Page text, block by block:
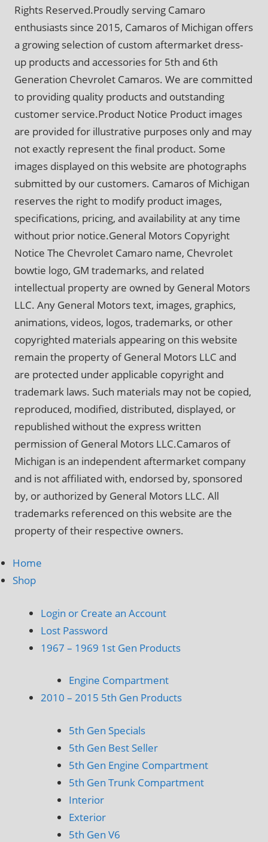
Rights Reserved.Proudly serving Camaro
enthusiasts since 2015, Camaros of Michigan offers
a growing selection of custom aftermarket dress-
up products and accessories for 5th and 6th
Generation Chevrolet Camaros. We are committed
to providing quality products and outstanding
customer service.Product Notice Product images
are provided for illustrative purposes only and may
not exactly represent the final product. Some
images displayed on this website are photographs
submitted by our customers. Camaros of Michigan
reserves the right to modify product images,
specifications, pricing, and availability at any time
without prior notice.General Motors Copyright
Notice The Chevrolet Camaro name, Chevrolet
bowtie logo, GM trademarks, and related
intellectual property are owned by General Motors
LLC. Any General Motors text, images, graphics,
animations, videos, logos, trademarks, or other
copyrighted materials appearing on this website
remain the property of General Motors LLC and
are protected under applicable copyright and
trademark laws. Such materials may not be copied,
reproduced, modified, distributed, displayed, or
republished without the express written
permission of General Motors LLC.Camaros of
Michigan is an independent aftermarket company
and is not affiliated with, endorsed by, sponsored
by, or authorized by General Motors LLC. All
trademarks referenced on this website are the
property of their respective owners.
Home
Shop
Login or Create an Account
Lost Password
1967 – 1969 1st Gen Products
Engine Compartment
2010 – 2015 5th Gen Products
5th Gen Specials
5th Gen Best Seller
5th Gen Engine Compartment
5th Gen Trunk Compartment
Interior
Exterior
5th Gen V6